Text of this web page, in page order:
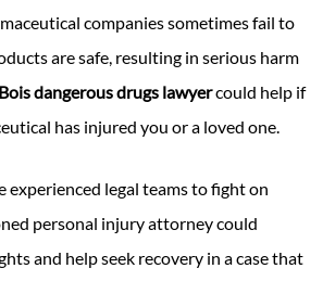
companies sometimes fail to
are safe, resulting in serious harm
dangerous drugs lawyercould help if
has injured you or a loved one.
experienced legal teams to fight on
personal injury attorney could
and help seek recovery in a case that